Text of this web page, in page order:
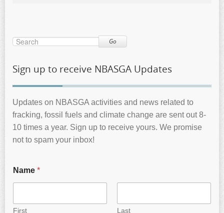
Go
Sign up to receive NBASGA Updates
Updates on NBASGA activities and news related to
fracking, fossil fuels and climate change are sent out 8-
10 times a year. Sign up to receive yours. We promise
not to spam your inbox!
Name *
First Last